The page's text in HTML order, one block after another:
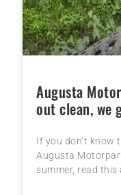
Augusta
out clean, we
If you don’t know
Augusta
summer, read this